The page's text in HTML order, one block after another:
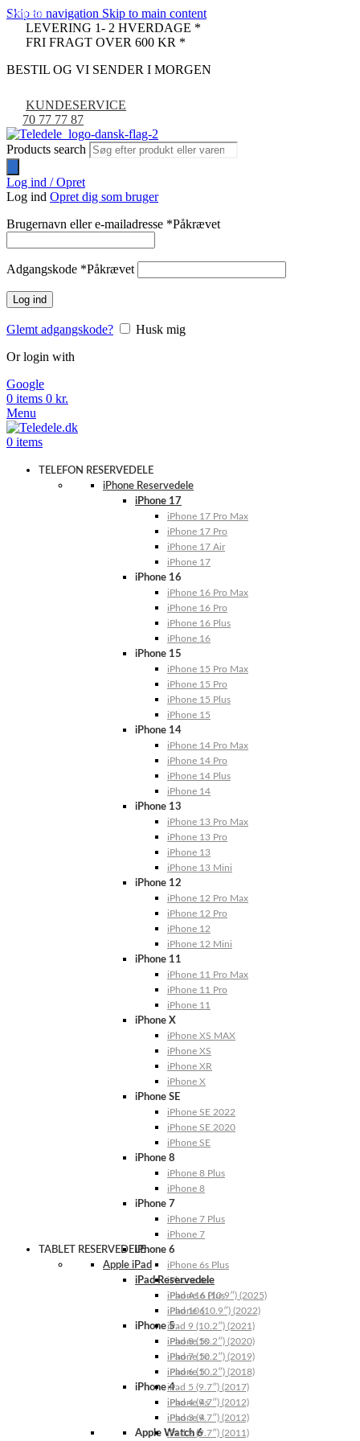
Skip to navigation Skip to main content
LEVERING 1- 2 HVERDAGE *
FRI FRAGT OVER 600 KR *
BESTIL OG VI SENDER I MORGEN
KUNDESERVICE
70 77 77 87
Products search
Log ind / Opret
Log ind Opret dig som bruger
Brugernavn eller e-mailadresse *Påkrævet
Adgangskode *Påkrævet
Log ind
Glemt adgangskode?
Husk mig
Or login with
Google
0 items 0 kr.
Menu
0 items
TELEFON RESERVEDELE
iPhone Reservedele
iPhone 17
iPhone 17 Pro Max
iPhone 17 Pro
iPhone 17 Air
iPhone 17
iPhone 16
iPhone 16 Pro Max
iPhone 16 Pro
iPhone 16 Plus
iPhone 16
iPhone 15
iPhone 15 Pro Max
iPhone 15 Pro
iPhone 15 Plus
iPhone 15
iPhone 14
iPhone 14 Pro Max
iPhone 14 Pro
iPhone 14 Plus
iPhone 14
iPhone 13
iPhone 13 Pro Max
iPhone 13 Pro
iPhone 13
iPhone 13 Mini
iPhone 12
iPhone 12 Pro Max
iPhone 12 Pro
iPhone 12
iPhone 12 Mini
iPhone 11
iPhone 11 Pro Max
iPhone 11 Pro
iPhone 11
iPhone X
iPhone XS MAX
iPhone XS
iPhone XR
iPhone X
iPhone SE
iPhone SE 2022
iPhone SE 2020
iPhone SE
iPhone 8
iPhone 8 Plus
iPhone 8
iPhone 7
iPhone 7 Plus
iPhone 7
iPhone 6
iPhone 6s Plus
iPhone 6s
iPhone 6 Plus
iPhone 6
iPhone 5
iPhone 5s
iPhone 5c
iPhone 5
iPhone 4
iPhone 4s
iPhone 4
Apple Watch 6
TABLET RESERVEDELE
Apple iPad
iPad Reservedele
iPad A16 (10.9″) (2025)
iPad 10 (10.9″) (2022)
iPad 9 (10.2″) (2021)
iPad 8 (10.2″) (2020)
iPad 7 (10.2″) (2019)
iPad 6 (10.2″) (2018)
iPad 5 (9.7″) (2017)
iPad 4 (9.7″) (2012)
iPad 3 (9.7″) (2012)
iPad 2 (9.7″) (2011)
-25%
PULLED